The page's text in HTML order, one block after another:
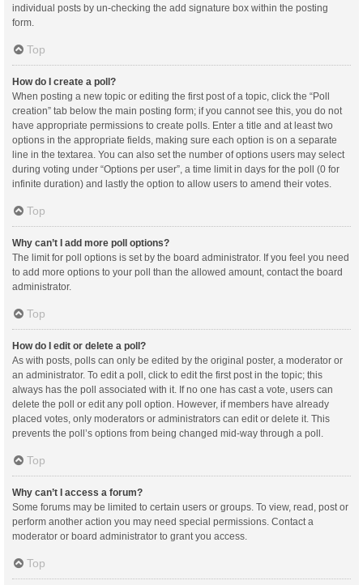
individual posts by un-checking the add signature box within the posting
form.
Top
How do I create a poll?
When posting a new topic or editing the first post of a topic, click the “Poll
creation” tab below the main posting form; if you cannot see this, you do not
have appropriate permissions to create polls. Enter a title and at least two
options in the appropriate fields, making sure each option is on a separate
line in the textarea. You can also set the number of options users may select
during voting under “Options per user”, a time limit in days for the poll (0 for
infinite duration) and lastly the option to allow users to amend their votes.
Top
Why can’t I add more poll options?
The limit for poll options is set by the board administrator. If you feel you need
to add more options to your poll than the allowed amount, contact the board
administrator.
Top
How do I edit or delete a poll?
As with posts, polls can only be edited by the original poster, a moderator or
an administrator. To edit a poll, click to edit the first post in the topic; this
always has the poll associated with it. If no one has cast a vote, users can
delete the poll or edit any poll option. However, if members have already
placed votes, only moderators or administrators can edit or delete it. This
prevents the poll’s options from being changed mid-way through a poll.
Top
Why can’t I access a forum?
Some forums may be limited to certain users or groups. To view, read, post or
perform another action you may need special permissions. Contact a
moderator or board administrator to grant you access.
Top